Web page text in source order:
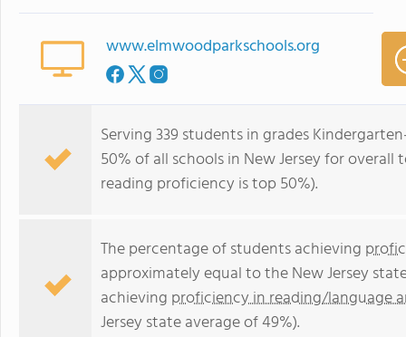
www.elmwoodparkschools.org
Serving 339 students in grades
50% of all schools in New Jersey for
reading proficiency is top 50%).
The percentage of students achieving
approximately equal to the New Jersey
achieving proficiency in reading/language
Jersey state average of 49%).